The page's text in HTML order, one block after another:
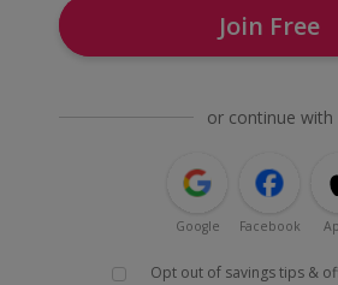
Join Free
or continue with
Google Facebook
Opt out of savings tips &